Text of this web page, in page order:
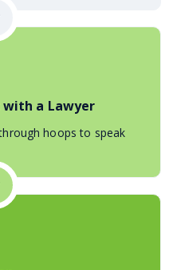
a Lawyer
hoops to speak